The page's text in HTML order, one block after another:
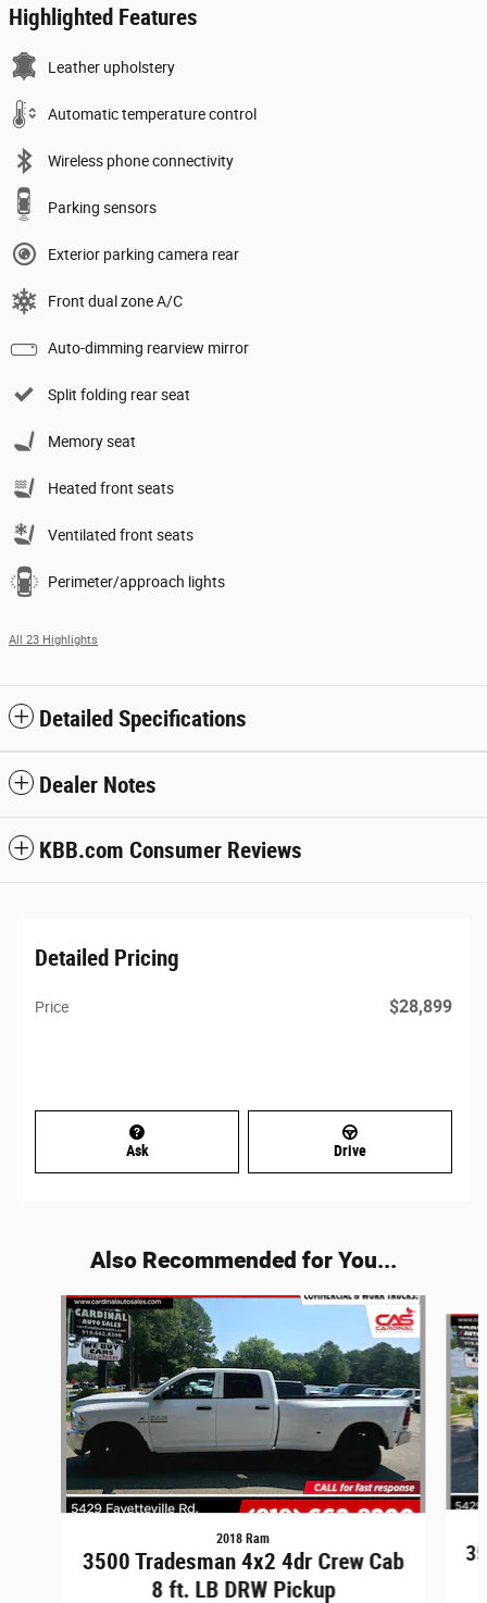
Highlighted Features
Leather upholstery
Automatic temperature control
Wireless phone connectivity
Parking sensors
Exterior parking camera rear
Front dual zone A/C
Auto-dimming rearview mirror
Split folding rear seat
Memory seat
Heated front seats
Ventilated front seats
Perimeter/approach lights
All 23 Highlights
Detailed Specifications
Dealer Notes
KBB.com Consumer Reviews
Detailed Pricing
Price $28,899
Ask Drive
Also Recommended for You...
Slide 1 of 6
2018 Ram
3500 Tradesman 4x2 4dr Crew Cab
8 ft. LB DRW Pickup